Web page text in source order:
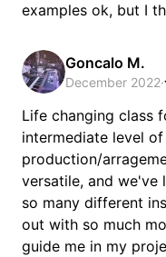
examples ok, but I
Goncalo M.
December 2022·
Life changing class
intermediate level
production/
versatile, and we've
so many different
out with so much
guide me in my